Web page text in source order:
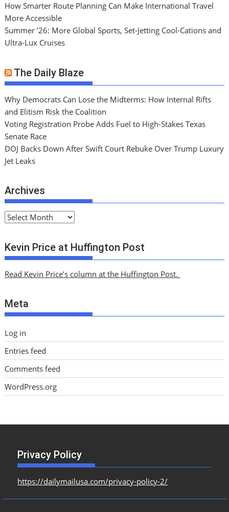
How Smarter Route Planning Can Make International Travel
More Accessible
Summer ’26: More Global Sports, Set-Jetting Cool-Cations and
Ultra-Lux Cruises
The Daily Blaze
Why Democrats Can Lose the Midterms: How Internal Rifts
and Elitism Risk the Coalition
Voting Registration Probe Adds Fuel to High-Stakes Texas
Senate Race
DOJ Backs Down After Swift Court Rebuke Over Trump Luxury
Jet Leaks
Archives
A
c
h
v
s
Kevin Price at Huffington Post
Read Kevin Price’s column at the Huffington Post.
Meta
Log in
Entries feed
Comments feed
WordPress.org
Privacy Policy
https://dailymailusa.com/privacy-policy-2/